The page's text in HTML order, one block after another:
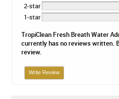
2-star
1-star
TropiClean Fresh Breath Water
currently has no reviews written.
review.
Write Review